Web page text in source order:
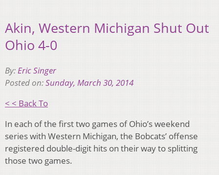
Akin, Western Michigan Shut Out
Ohio 4-0
By:Eric Singer
Posted on:Sunday, March 30, 2014
< < Back To
In each of the first two games of Ohio’s weekend
series with Western Michigan, the Bobcats’ offense
registered double-digit hits on their way to splitting
those two games.